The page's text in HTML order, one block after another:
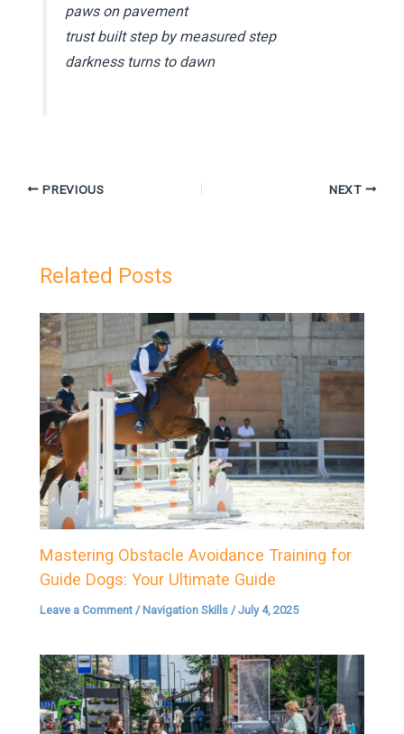
paws on pavement
trust built step by measured step
darkness turns to dawn
PREVIOUS NEXT
Related Posts
Mastering Obstacle Avoidance Training for
Guide Dogs: Your Ultimate Guide
Leave a Comment / Navigation Skills /July 4, 2025